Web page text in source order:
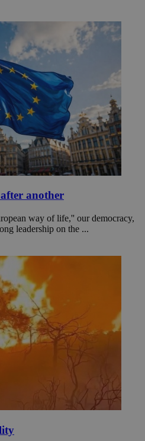
another
way of life,'' our democracy,
leadership on the ...